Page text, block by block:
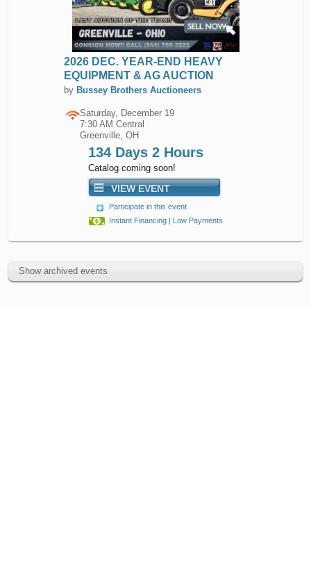
2026 DEC. YEAR-END HEAVY
EQUIPMENT & AG AUCTION
by Bussey Brothers Auctioneers
Saturday, December 19
7:30 AM Central
Greenville, OH
134 Days 2 Hours
Catalog coming soon!
VIEW EVENT
Participate in this event
Instant Financing | Low Payments
Show archived events